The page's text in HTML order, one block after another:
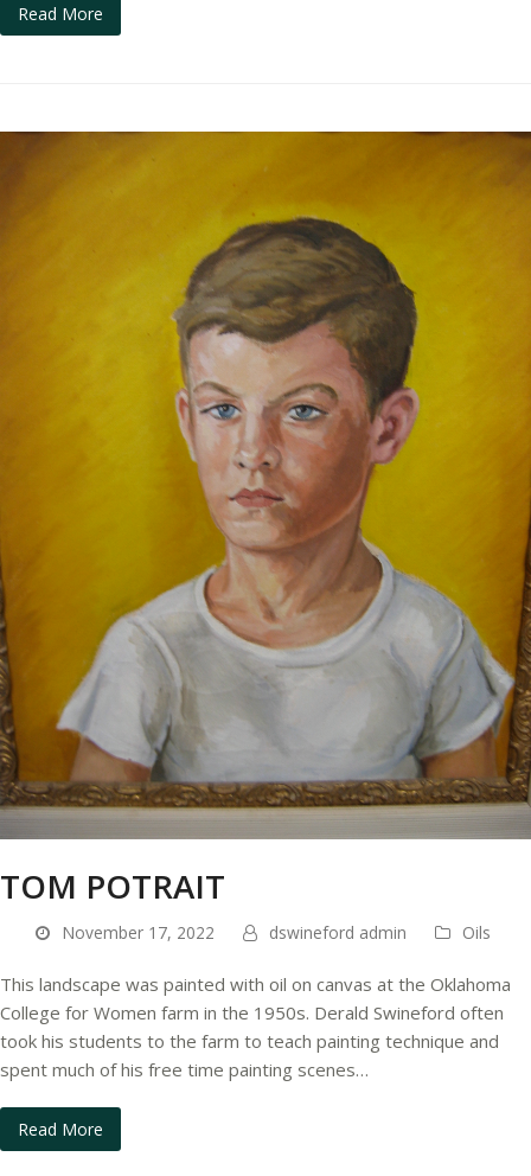
Read More
TOM POTRAIT
November 17, 2022 dswineford admin Oils
This landscape was painted with oil on canvas at the Oklahoma
College for Women farm in the 1950s. Derald Swineford often
took his students to the farm to teach painting technique and
spent much of his free time painting scenes…
Read More